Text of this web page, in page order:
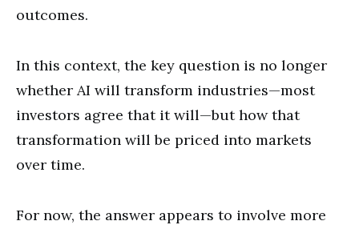
outcomes.
In this context, the key question is no longer
whether AI will transform industries—most
investors agree that it will—but how that
transformation will be priced into markets
over time.
For now, the answer appears to involve more